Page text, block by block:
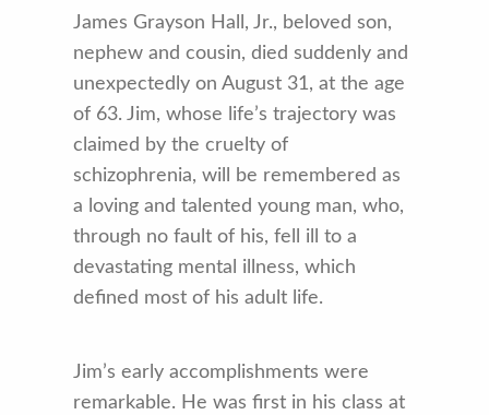
James Grayson Hall, Jr., beloved son,
nephew and cousin, died suddenly and
unexpectedly on August 31, at the age
of 63. Jim, whose life’s trajectory was
claimed by the cruelty of
schizophrenia, will be remembered as
a loving and talented young man, who,
through no fault of his, fell ill to a
devastating mental illness, which
defined most of his adult life.
Jim’s early accomplishments were
remarkable. He was first in his class at